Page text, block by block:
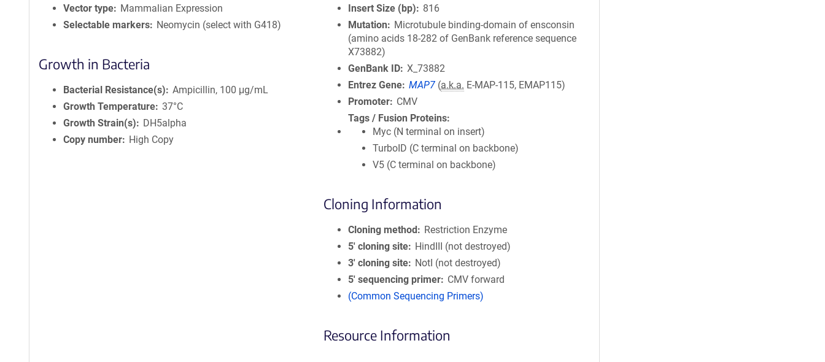
Vector type
Mammalian Expression
Selectable markers
Neomycin (select with G418)
Growth in Bacteria
Bacterial Resistance(s)
Ampicillin, 100 μg/mL
Growth Temperature 37°C
Growth Strain(s)
DH5alpha
Copy number
High Copy
Insert Size (bp)
816
Mutation
Microtubule binding-domain of ensconsin
(amino acids 18-282 of GenBank reference sequence
X73882)
GenBank ID X_73882
Entrez Gene MAP7 (a.k.a. E-MAP-115, EMAP115)
Promoter
CMV
Tags / Fusion Proteins
Myc (N terminal on insert)
TurboID (C terminal on backbone)
V5 (C terminal on backbone)
Cloning Information
Cloning method
Restriction Enzyme
5′ cloning site
HindIII (not destroyed)
3′ cloning site
NotI (not destroyed)
5′ sequencing primer
CMV forward
(Common Sequencing Primers)
Resource Information